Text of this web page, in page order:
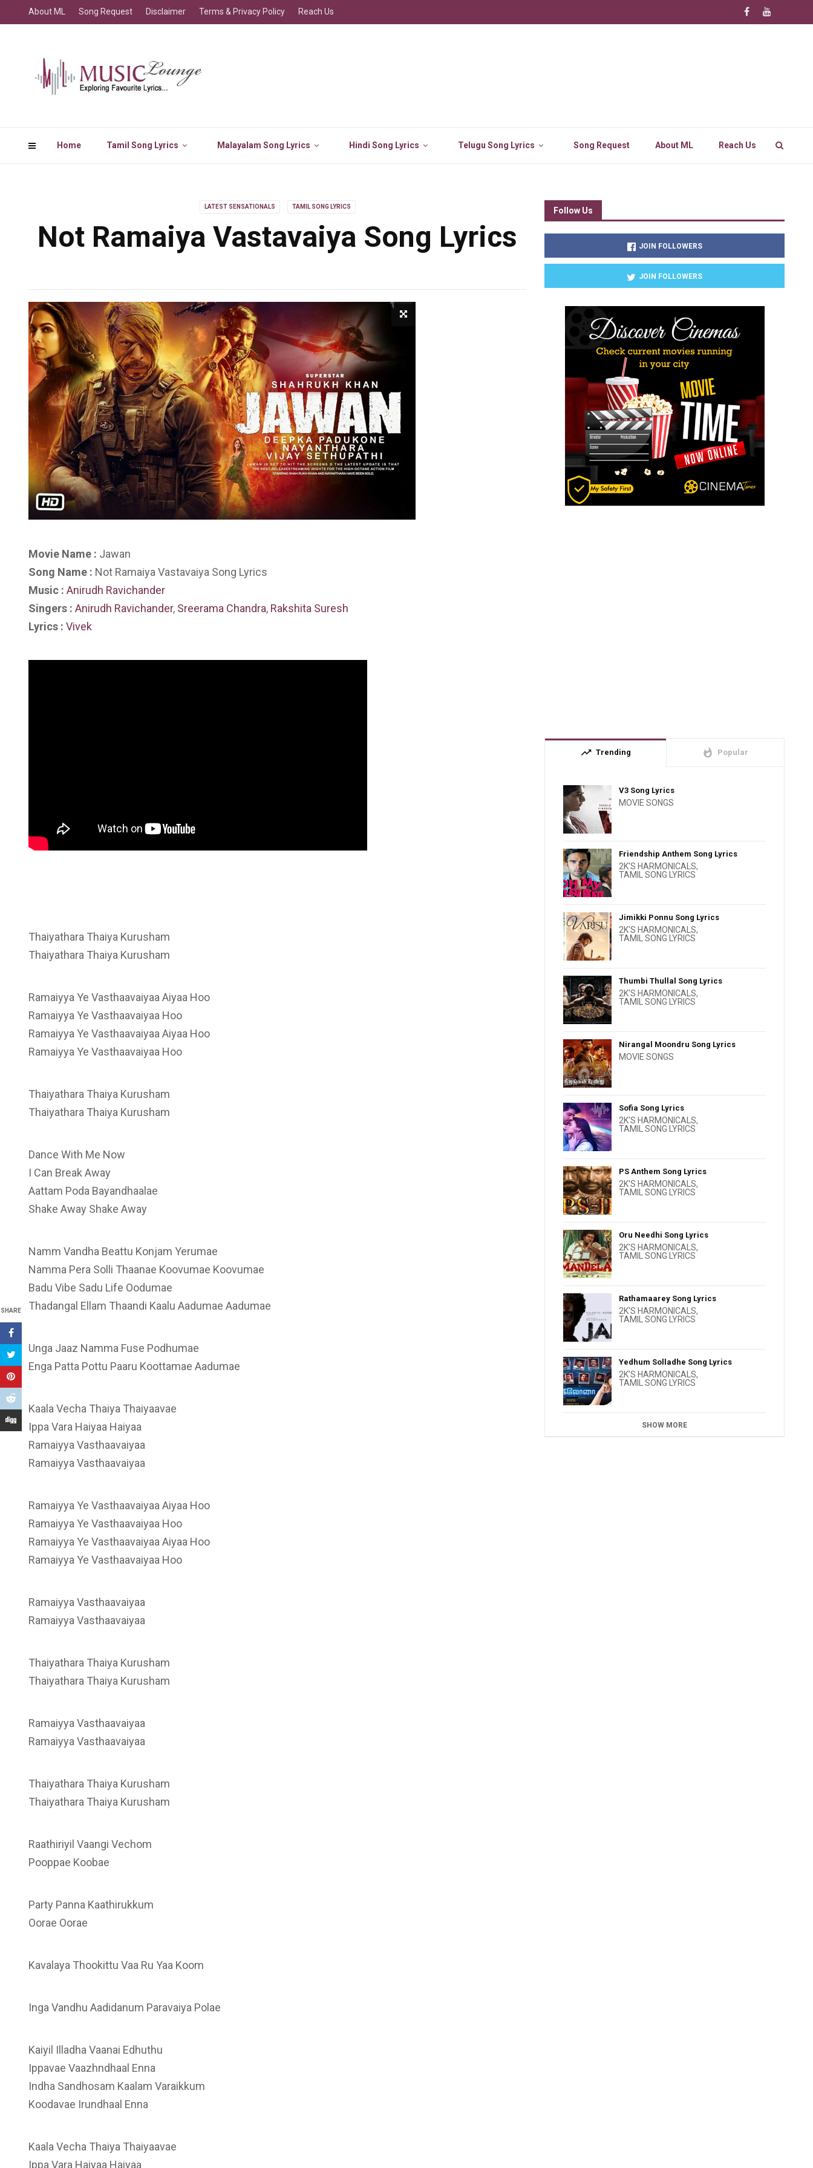
Home Tamil Song Lyrics Malayalam Song Lyrics Hindi Song Lyrics Telugu Song Lyrics Song Request About ML Reach Us
About ML Song Request Disclaimer Terms & Privacy Policy Reach Us
LATEST SENSATIONALS TAMIL SONG LYRICS
Not Ramaiya Vastavaiya Song Lyrics
SHARE
Movie Name : Jawan
Song Name : Not Ramaiya Vastavaiya Song Lyrics
Music : Anirudh Ravichander
Singers : Anirudh Ravichander, Sreerama Chandra, Rakshita Suresh
Lyrics : Vivek
Thaiyathara Thaiya Kurusham
Thaiyathara Thaiya Kurusham
Ramaiyya Ye Vasthaavaiyaa Aiyaa Hoo
Ramaiyya Ye Vasthaavaiyaa Hoo
Ramaiyya Ye Vasthaavaiyaa Aiyaa Hoo
Ramaiyya Ye Vasthaavaiyaa Hoo
Thaiyathara Thaiya Kurusham
Thaiyathara Thaiya Kurusham
Dance With Me Now
I Can Break Away
Aattam Poda Bayandhaalae
Shake Away Shake Away
Namm Vandha Beattu Konjam Yerumae
Namma Pera Solli Thaanae Koovumae Koovumae
Badu Vibe Sadu Life Oodumae
Thadangal Ellam Thaandi Kaalu Aadumae Aadumae
Unga Jaaz Namma Fuse Podhumae
Enga Patta Pottu Paaru Koottamae Aadumae
Kaala Vecha Thaiya Thaiyaavae
Ippa Vara Haiyaa Haiyaa
Ramaiyya Vasthaavaiyaa
Ramaiyya Vasthaavaiyaa
Ramaiyya Ye Vasthaavaiyaa Aiyaa Hoo
Ramaiyya Ye Vasthaavaiyaa Hoo
Ramaiyya Ye Vasthaavaiyaa Aiyaa Hoo
Ramaiyya Ye Vasthaavaiyaa Hoo
Ramaiyya Vasthaavaiyaa
Ramaiyya Vasthaavaiyaa
Thaiyathara Thaiya Kurusham
Thaiyathara Thaiya Kurusham
Ramaiyya Vasthaavaiyaa
Ramaiyya Vasthaavaiyaa
Thaiyathara Thaiya Kurusham
Thaiyathara Thaiya Kurusham
Raathiriyil Vaangi Vechom
Pooppae Koobae
Party Panna Kaathirukkum
Oorae Oorae
Kavalaya Thookittu Vaa Ru Yaa Koom
Inga Vandhu Aadidanum Paravaiya Polae
Kaiyil Illadha Vaanai Edhuthu
Ippavae Vaazhndhaal Enna
Indha Sandhosam Kaalam Varaikkum
Koodavae Irundhaal Enna
Kaala Vecha Thaiya Thaiyaavae
Ippa Vara Haiyaa Haiyaa
Follow Us
JOIN FOLLOWERS
JOIN FOLLOWERS
trending_up Trending whatshot Popular
V3 Song Lyrics
MOVIE SONGS
Friendship Anthem Song Lyrics
2K'S HARMONICALS,
TAMIL SONG LYRICS
Jimikki Ponnu Song Lyrics
2K'S HARMONICALS,
TAMIL SONG LYRICS
Thumbi Thullal Song Lyrics
2K'S HARMONICALS,
TAMIL SONG LYRICS
Nirangal Moondru Song Lyrics
MOVIE SONGS
Sofia Song Lyrics
2K'S HARMONICALS,
TAMIL SONG LYRICS
PS Anthem Song Lyrics
2K'S HARMONICALS,
TAMIL SONG LYRICS
Oru Needhi Song Lyrics
2K'S HARMONICALS,
TAMIL SONG LYRICS
Rathamaarey Song Lyrics
2K'S HARMONICALS,
TAMIL SONG LYRICS
Yedhum Solladhe Song Lyrics
2K'S HARMONICALS,
TAMIL SONG LYRICS
SHOW MORE